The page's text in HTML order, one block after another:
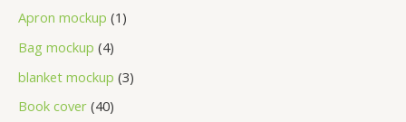
Apron mockup 1
Bag mockup 4
blanket mockup 3
Book cover 40